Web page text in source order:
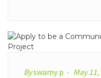
Byswamy p May